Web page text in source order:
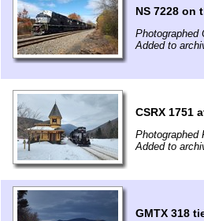
NS 7228 on
Photographed
Added to
CSRX 1751
Photographed
Added to
GMTX 318